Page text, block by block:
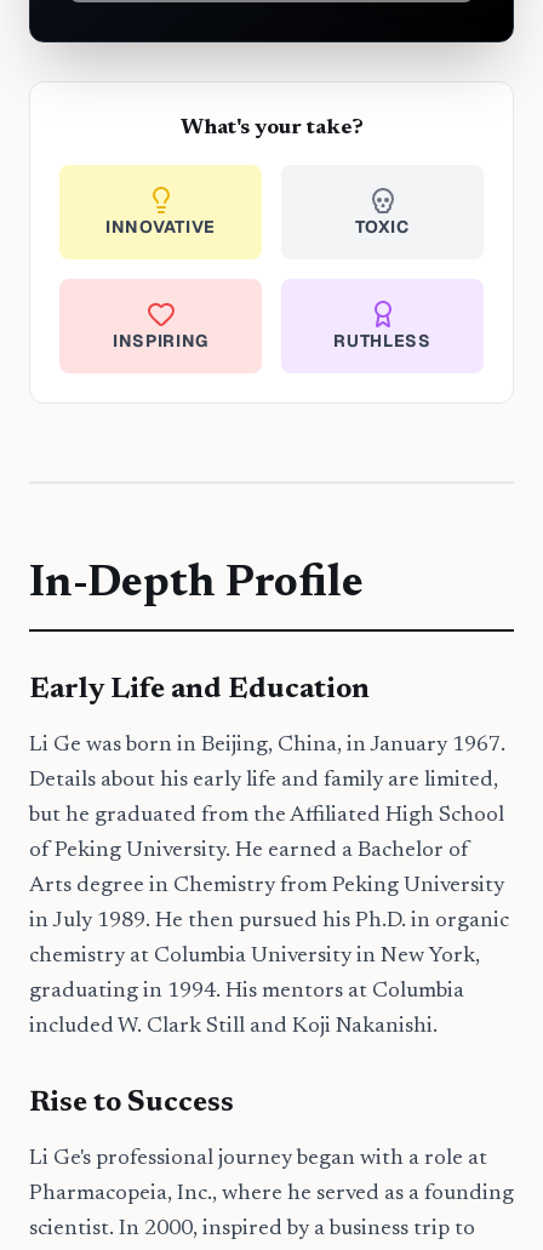
What's your take?
INNOVATIVE TOXIC
INSPIRING RUTHLESS
In-Depth Profile
Early Life and Education
Li Ge was born in Beijing, China, in January 1967.
Details about his early life and family are limited,
but he graduated from the Affiliated High School
of Peking University. He earned a Bachelor of
Arts degree in Chemistry from Peking University
in July 1989. He then pursued his Ph.D. in organic
chemistry at Columbia University in New York,
graduating in 1994. His mentors at Columbia
included W. Clark Still and Koji Nakanishi.
Rise to Success
Li Ge's professional journey began with a role at
Pharmacopeia, Inc., where he served as a founding
scientist. In 2000, inspired by a business trip to